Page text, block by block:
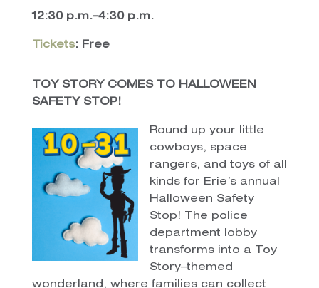
12:30 p.m.–4:30 p.m.
Tickets: Free
TOY STORY COMES TO HALLOWEEN
SAFETY STOP!
Round up your little
cowboys, space
rangers, and toys of all
kinds for Erie’s annual
Halloween Safety
Stop! The police
department lobby
transforms into a Toy
Story–themed
wonderland, where families can collect